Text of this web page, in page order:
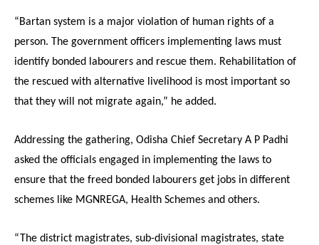
“Bartan system is a major violation of human rights of a
person. The government officers implementing laws must
identify bonded labourers and rescue them. Rehabilitation of
the rescued with alternative livelihood is most important so
that they will not migrate again,” he added.
Addressing the gathering, Odisha Chief Secretary A P Padhi
asked the officials engaged in implementing the laws to
ensure that the freed bonded labourers get jobs in different
schemes like MGNREGA, Health Schemes and others.
“The district magistrates, sub-divisional magistrates, state